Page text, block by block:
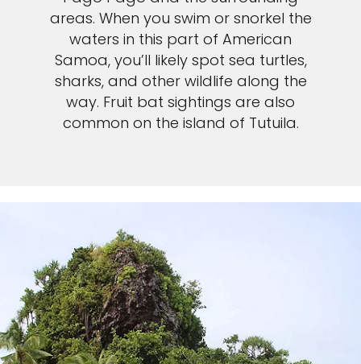
areas. When you swim or snorkel the
waters in this part of American
Samoa, you’ll likely spot sea turtles,
sharks, and other wildlife along the
way. Fruit bat sightings are also
common on the island of Tutuila.